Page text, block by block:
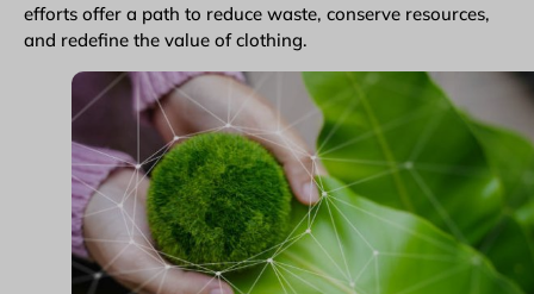
efforts offer a path to reduce waste, conserve resources,
and redefine the value of clothing.